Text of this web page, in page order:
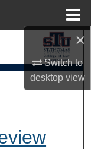
×
Switch to
desktopview